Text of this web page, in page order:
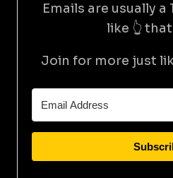
Emails are usually
like 👆
Join for more just